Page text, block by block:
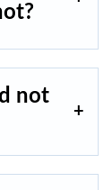
not